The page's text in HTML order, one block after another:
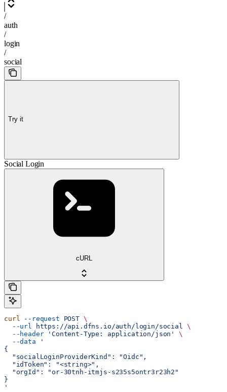
/
auth
/
login
/
social
Try it
Social Login
cURL
curl --request POST \
  --url
https://api.dfns.io/auth/login/social \
  --header
'Content-Type: application/json'
\
  --data
'
{
  "socialLoginProviderKind": "Oidc",
  "idToken": "<string>",
  "orgId": "or-30tnh-itmjs-s235s5ontr3r23h2"
}
'